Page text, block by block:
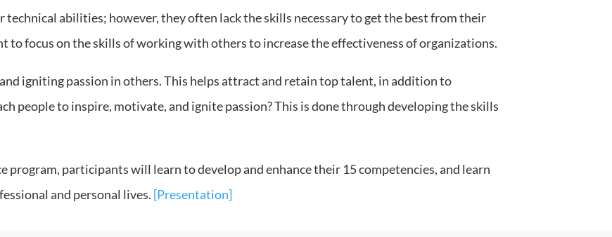
technical abilities; however, they often lack the skills necessary to get the best from their
to focus on the skills of working with others to increase the effectiveness of organizations.
igniting passion in others. This helps attract and retain top talent, in addition to
people to inspire, motivate, and ignite passion? This is done through developing the skills
participants will learn to develop and enhance their 15 competencies, and learn
and personal lives. [Presentation]